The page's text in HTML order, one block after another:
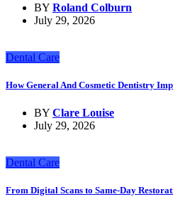
BY Roland Colburn
July 29, 2026
Dental Care
How General And Cosmetic Dentistry
BY Clare Louise
July 29, 2026
Dental Care
From Digital Scans to Same-Day